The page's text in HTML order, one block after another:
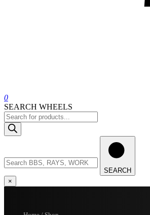
0
SEARCH WHEELS
Products
search
SEARCH
×